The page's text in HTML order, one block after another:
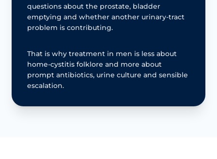
questions about the prostate, bladder
emptying and whether another urinary-tract
problem is contributing.
That is why treatment in men is less about
home-cystitis folklore and more about
prompt antibiotics, urine culture and sensible
escalation.